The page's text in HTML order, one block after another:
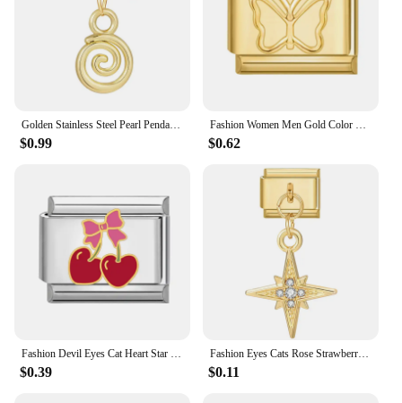
$0.99 $0.62
$0.39
Fashion Eyes Cats Rose Strawberry Heart Gold Color Italian Charm Links Stainless Steel Fit 9mm Bracelet Jewelry DIY Making Gifts
$0.11